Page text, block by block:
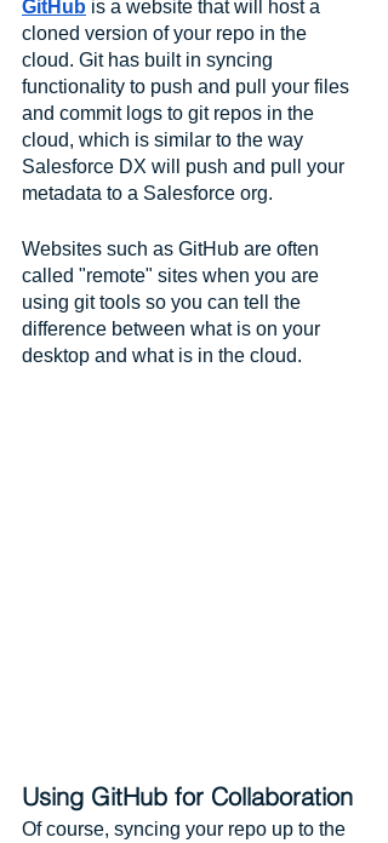
GitHub is a website that will host a
cloned version of your repo in the
cloud. Git has built in syncing
functionality to push and pull your files
and commit logs to git repos in the
cloud, which is similar to the way
Salesforce DX will push and pull your
metadata to a Salesforce org.
Websites such as GitHub are often
called "remote" sites when you are
using git tools so you can tell the
difference between what is on your
desktop and what is in the cloud.
Using GitHub for Collaboration
Of course, syncing your repo up to the